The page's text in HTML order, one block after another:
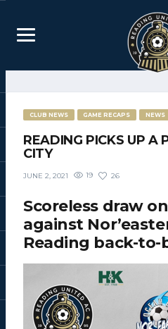
CLUB NEWS GAME RECAPS NEWS
READING PICKS UP A
CITY
JUNE 2, 2021 19 26
Scoreless draw
against
Reading back-